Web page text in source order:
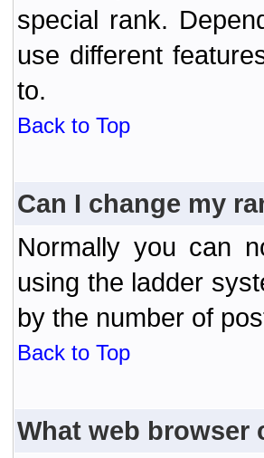
special rank.
use different
to.
Back to Top
Can I change my
Normally you can
using the ladder
by the number of
Back to Top
What web browser